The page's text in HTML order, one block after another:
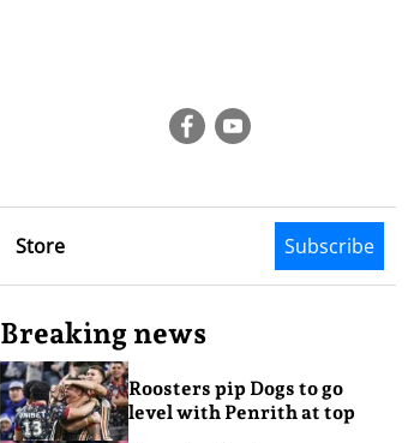
Store Subscribe
Breaking news
Roosters pip Dogs to go
level with Penrith at top